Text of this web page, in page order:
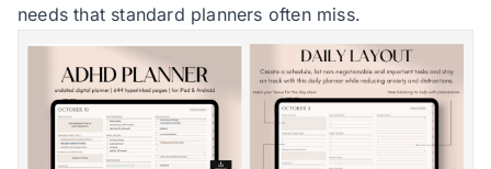
needs that standard planners often miss.